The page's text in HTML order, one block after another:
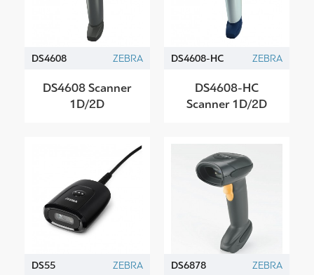
DS4608 ZEBRA
DS4608 Scanner
1D/2D
DS4608-HC ZEBRA
DS4608-HC
Scanner 1D/2D
DS55 ZEBRA DS6878 ZEBRA